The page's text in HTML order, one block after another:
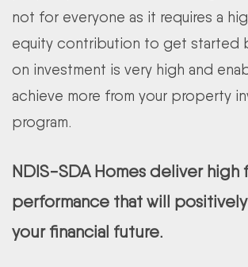
not for everyone as it requires a
equity contribution to get started
on investment is very high and
achieve more from your property
program.
NDIS-SDA Homes deliver high
performance that will
your financial future.